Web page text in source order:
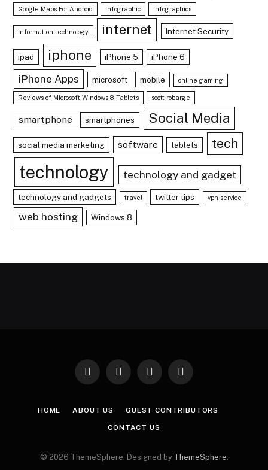
Google Maps For Android infographic Infographics
information technology internet Internet Security
ipad iphone iPhone 5 iPhone 6
iPhone Apps microsoft mobile online gaming
Reviews of Microsoft Windows 8 Tablets scott robarge
smartphone smartphones Social Media
social media marketing software tablets tech
technology technology and gadget
technology and gadgets travel twitter tips vpn service
web hosting Windows 8
Facebook
X
InstagramPinterest
HOME ABOUT US GUEST CONTRIBUTORS
CONTACT US
© 2026 ThemeSphere. Designed by ThemeSphere